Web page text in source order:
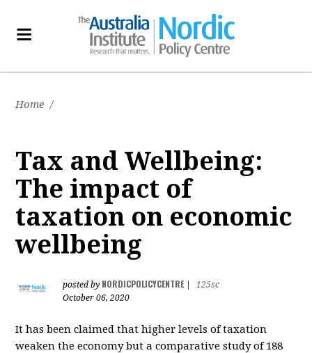
Home /
Tax and Wellbeing:
The impact of
taxation on economic
wellbeing
posted by NORDICPOLICYCENTRE|
125sc
October 06, 2020
It has been claimed that higher levels of taxation
weaken the economy but a comparative study of 188